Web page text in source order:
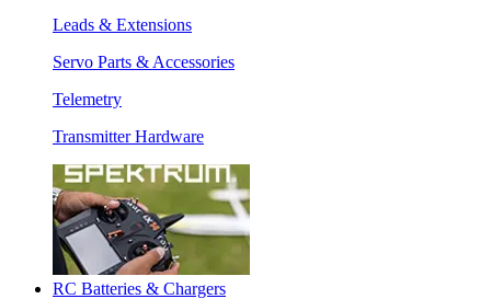
Leads & Extensions
Servo Parts & Accessories
Telemetry
Transmitter Hardware
RC Batteries & Chargers